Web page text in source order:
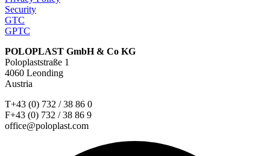
Security
GTC
GPTC
POLOPLAST GmbH & Co KG
Poloplaststraße 1
4060 Leonding
Austria
T+43 (0) 732 / 38 86 0
F+43 (0) 732 / 38 86 9
office@poloplast.com